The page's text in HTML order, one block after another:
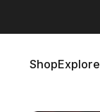
ShopExplore